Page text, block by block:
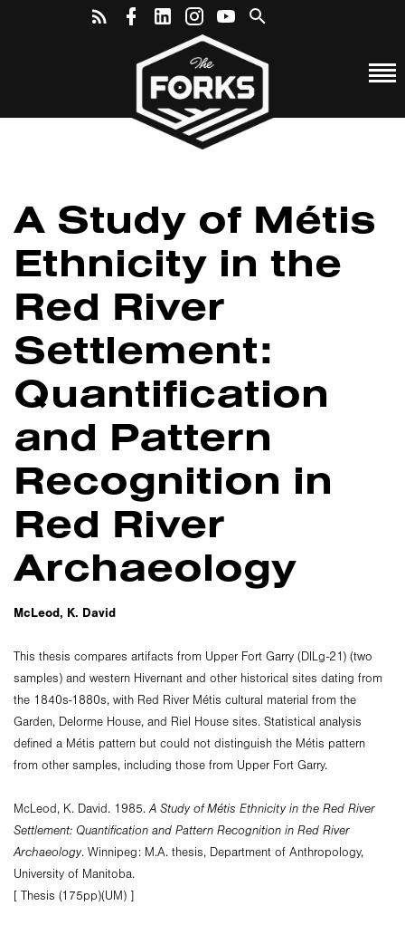
A Study of Métis
Ethnicity in the
Red River
Settlement:
Quantification
and Pattern
Recognition in
Red River
Archaeology
McLeod, K. David
This thesis compares artifacts from Upper Fort Garry (DlLg-21) (two
samples) and western Hivernant and other historical sites dating from
the 1840s-1880s, with Red River Métis cultural material from the
Garden, Delorme House, and Riel House sites. Statistical analysis
defined a Métis pattern but could not distinguish the Métis pattern
from other samples, including those from Upper Fort Garry.
McLeod, K. David. 1985.A Study of Métis Ethnicity in the Red River
Settlement: Quantification and Pattern Recognition in Red River
Archaeology. Winnipeg: M.A. thesis, Department of Anthropology,
University of Manitoba.
[ Thesis (175pp)(UM) ]